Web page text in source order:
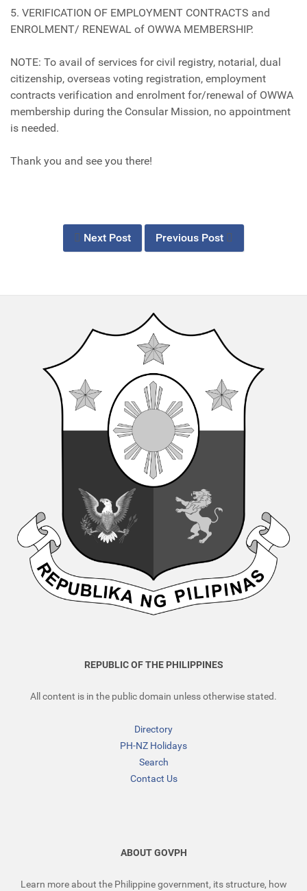
5. VERIFICATION OF EMPLOYMENT CONTRACTS and
ENROLMENT/ RENEWAL of OWWA MEMBERSHIP.
NOTE: To avail of services for civil registry, notarial, dual
citizenship, overseas voting registration, employment
contracts verification and enrolment for/renewal of OWWA
membership during the Consular Mission, no appointment
is needed.
Thank you and see you there!
Next Post Previous Post
REPUBLIC OF THE PHILIPPINES
All content is in the public domain unless otherwise stated.
Directory
PH-NZ Holidays
Search
Contact Us
ABOUT GOVPH
Learn more about the Philippine government, its structure, how